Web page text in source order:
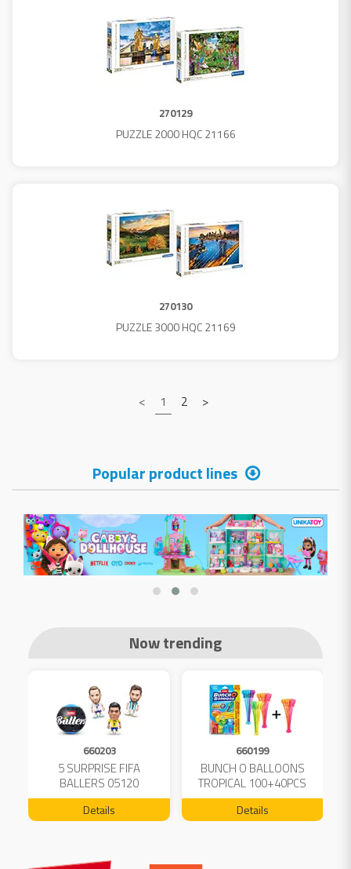
270129
PUZZLE 2000 HQC 21166
270130
PUZZLE 3000 HQC 21169
< 1 2 >
Popular product lines
Now trending
660203
5 SURPRISE FIFA
BALLERS 05120
Details
660199
BUNCH O BALLOONS
TROPICAL 100+40PCS
FREE 04199
Details